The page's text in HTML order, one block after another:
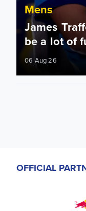
Mens
James
be a lot of
06 Aug 26
OFFICIAL